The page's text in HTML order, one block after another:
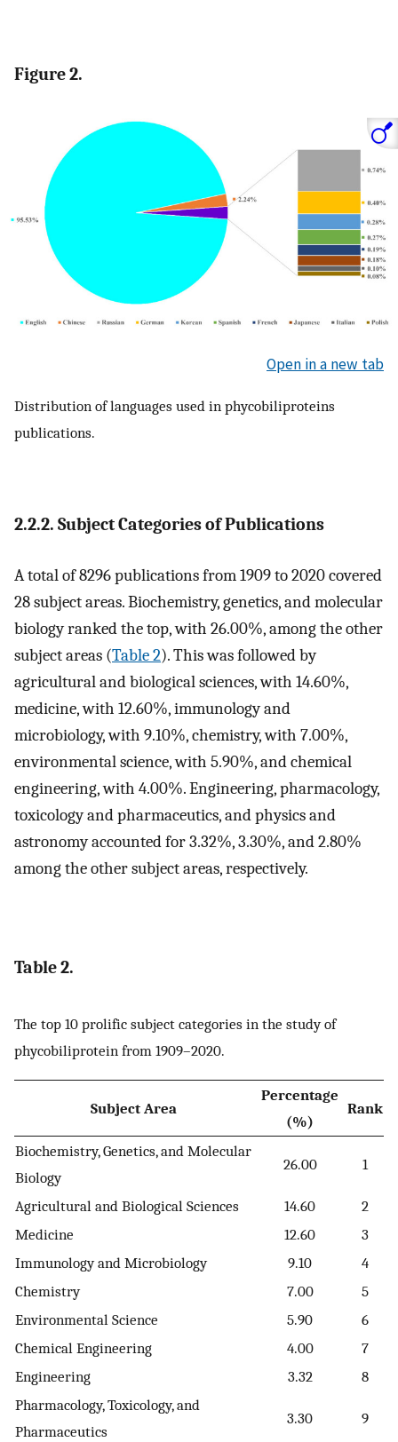
Figure 2.
Open in a new tab
Distribution of languages used in phycobiliproteins
publications.
2.2.2. Subject Categories of Publications
A total of 8296 publications from 1909 to 2020 covered
28 subject areas. Biochemistry, genetics, and molecular
biology ranked the top, with 26.00%, among the other
subject areas (Table 2). This was followed by
agricultural and biological sciences, with 14.60%,
medicine, with 12.60%, immunology and
microbiology, with 9.10%, chemistry, with 7.00%,
environmental science, with 5.90%, and chemical
engineering, with 4.00%. Engineering, pharmacology,
toxicology and pharmaceutics, and physics and
astronomy accounted for 3.32%, 3.30%, and 2.80%
among the other subject areas, respectively.
Table 2.
The top 10 prolific subject categories in the study of
phycobiliprotein from 1909–2020.
Subject Area
Percentage
(%)
Rank
Biochemistry, Genetics, and Molecular
Biology
26.00 1
Agricultural and Biological Sciences 14.60
2
Medicine
12.60
3
Immunology and Microbiology
9.10
4
Chemistry
7.00
5
Environmental Science
5.90
6
Chemical Engineering
4.00
7
Engineering
3.32
8
Pharmacology, Toxicology, and
Pharmaceutics
3.30 9